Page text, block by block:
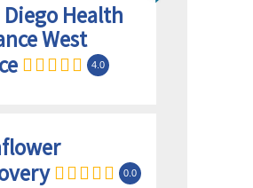
Diego Health
West
4.0
0.0